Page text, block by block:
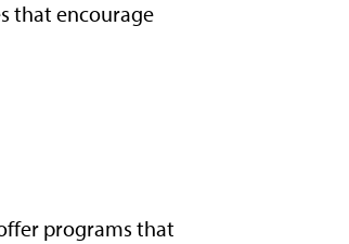
that encourage
programs that